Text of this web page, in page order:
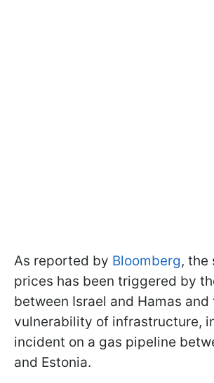
As reported by Bloomberg, the
prices has been triggered by
between Israel and Hamas and
vulnerability of infrastructure,
incident on a gas pipeline
and Estonia.